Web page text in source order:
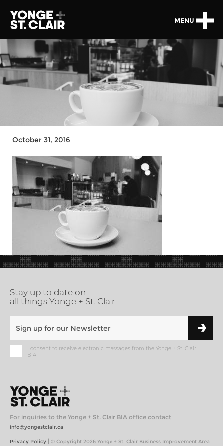
MENU
October 31, 2016
Stay up to date on
all things Yonge + St. Clair
I consent to receive electronic messages from the Yonge + St. Clair
BIA
For inquiries to the Yonge + St. Clair BIA office contact
info@yongestclair.ca
Privacy Policy | © Copyright 2026 Yonge + St. Clair Business Improvement Area